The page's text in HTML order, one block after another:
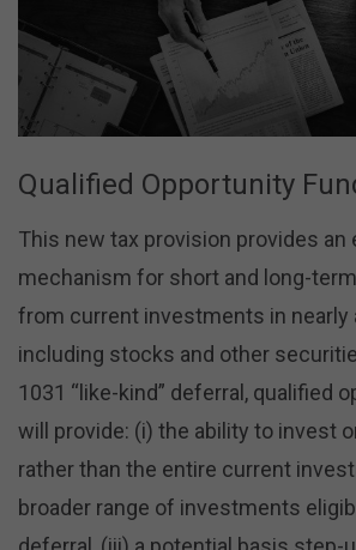
Qualified Opportunity
This new tax provision provides an
mechanism for short and long-
from current investments in nearly
including stocks and other
1031 “like-kind” deferral, qualified
will provide: (i) the ability to invest
rather than the entire current
broader range of investments